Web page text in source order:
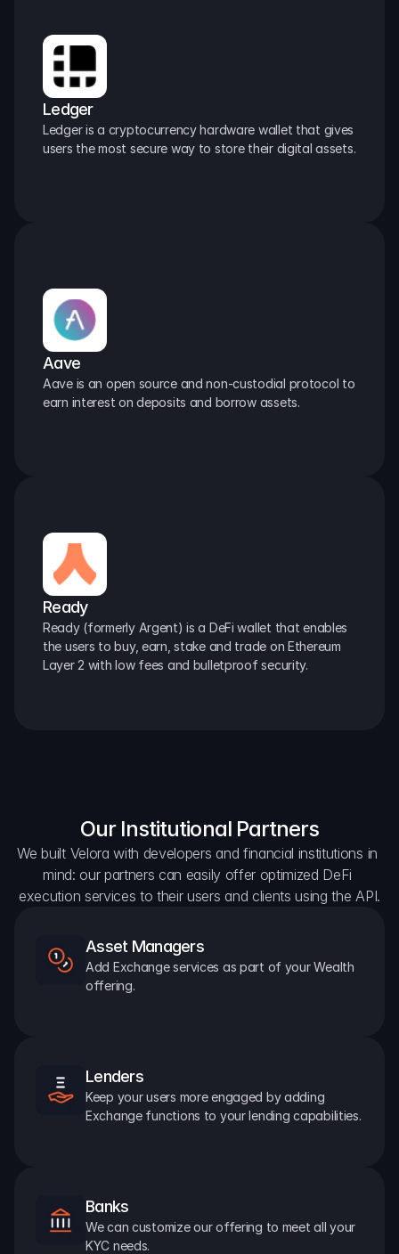
Ledger
Ledger is a cryptocurrency hardware wallet that gives
users the most secure way to store their digital assets.
Aave
Aave is an open source and non-custodial protocol to
earn interest on deposits and borrow assets.
Ready
Ready (formerly Argent) is a DeFi wallet that enables
the users to buy, earn, stake and trade on Ethereum
Layer 2 with low fees and bulletproof security.
Our Institutional Partners
We built Velora with developers and financial institutions in
mind: our partners can easily offer optimized DeFi
execution services to their users and clients using the API.
Asset Managers
Add Exchange services as part of your Wealth
offering.
Lenders
Keep your users more engaged by adding
Exchange functions to your lending capabilities.
Banks
We can customize our offering to meet all your
KYC needs.